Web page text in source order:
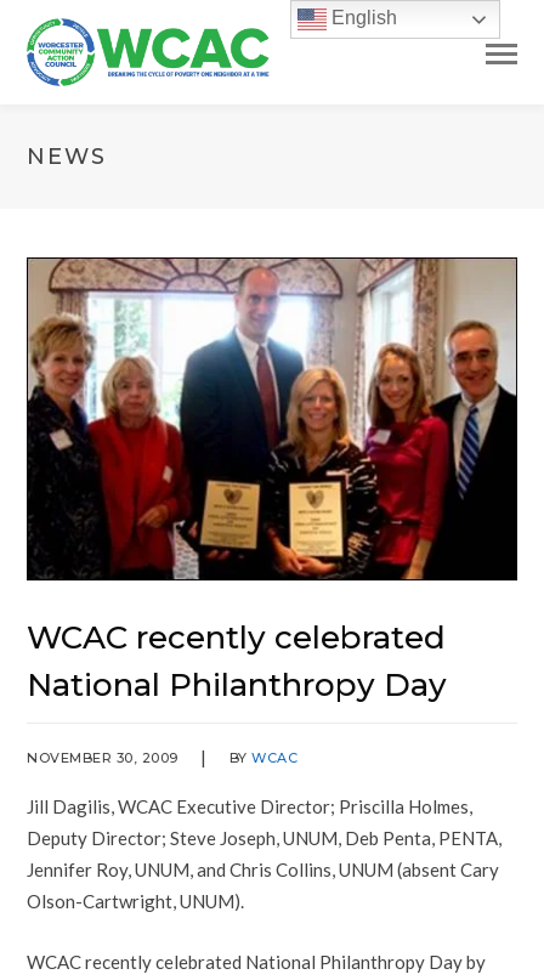
NEWS
WCAC recently celebrated
National Philanthropy Day
NOVEMBER 30, 2009 BYWCAC
Jill Dagilis, WCAC Executive Director; Priscilla Holmes,
Deputy Director; Steve Joseph, UNUM, Deb Penta, PENTA,
Jennifer Roy, UNUM, and Chris Collins, UNUM (absent Cary
Olson-Cartwright, UNUM).
WCAC recently celebrated National Philanthropy Day by
English